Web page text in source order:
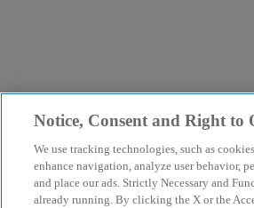
Notice, Consent and Right to
We use tracking technologies, such as
enhance navigation, analyze user behavior,
and place our ads. Strictly Necessary and
already running. By clicking the X or the